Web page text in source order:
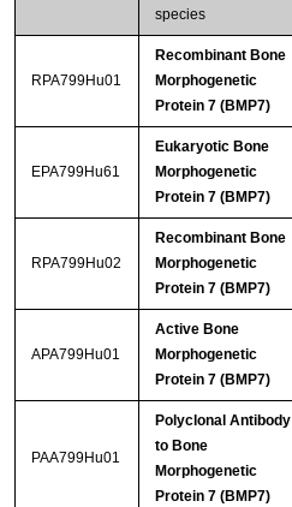
species
RPA799Hu01
Recombinant Bone
Morphogenetic
Protein 7 (BMP7)
EPA799Hu61
Eukaryotic Bone
Morphogenetic
Protein 7 (BMP7)
RPA799Hu02
Recombinant Bone
Morphogenetic
Protein 7 (BMP7)
APA799Hu01
Active Bone
Morphogenetic
Protein 7 (BMP7)
PAA799Hu01
Polyclonal Antibody
to Bone
Morphogenetic
Protein 7 (BMP7)